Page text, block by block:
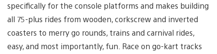
specifically for the console platforms and makes building
all 75-plus rides from wooden, corkscrew and inverted
coasters to merry go rounds, trains and carnival rides,
easy, and most importantly, fun. Race on go-kart tracks